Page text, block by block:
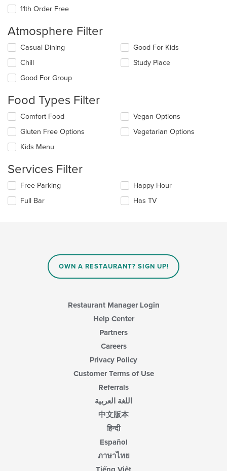
11th Order Free
Atmosphere Filter
Selecting/deselecting
following
checkboxes
will
the
content
in
the
main
content
Casual Dining
Chill
Good For Group
Good For Kids
Study Place
Food Types Filter
Selecting/deselecting
following
checkboxes
will
the
content
in
the
main
Comfort Food
Gluten Free Options
Kids Menu
Vegan Options
Vegetarian Options
Services Filter
Selecting/deselecting
following
Free Parking
Full Bar
Happy Hour
Has TV
OWN A RESTAURANT? SIGN UP!
Restaurant Manager Login
Help Center
Partners
Careers
Privacy Policy
Customer Terms of Use
Referrals
اللغة العربية
中文版本
हिन्दी
Español
ภาษาไทย